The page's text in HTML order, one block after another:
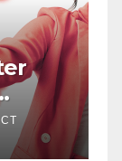
DIGITAL MARKETING
Service:
Brand
AUGUST 1,